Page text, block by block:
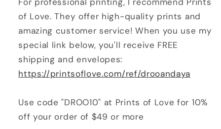
of Love. They offer high-quality prints and
amazing customer service! When you use my
special link below, you'll receive FREE
shipping and envelopes:
https://printsoflove.com/ref/drooandaya
Use code "DROO10" at Prints of Love for 10%
off your order of $49 or more